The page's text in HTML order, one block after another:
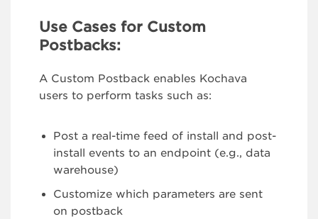
Use Cases for Custom
Postbacks:
A Custom Postback enables Kochava
users to perform tasks such as:
Post a real-time feed of install and post-
install events to an endpoint (e.g., data
warehouse)
Customize which parameters are sent
on postback